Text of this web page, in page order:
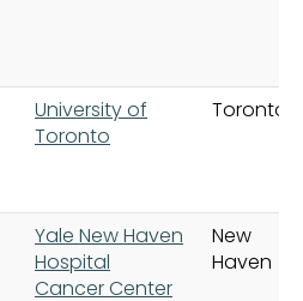
University of
Toronto
Toronto
Yale New Haven
Hospital
Cancer Center
New
Haven